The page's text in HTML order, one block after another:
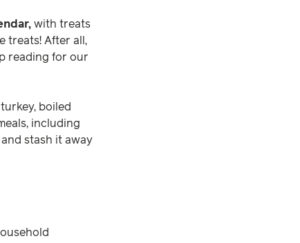
with treats
treats! After all,
reading for our
boiled
including
stash it away